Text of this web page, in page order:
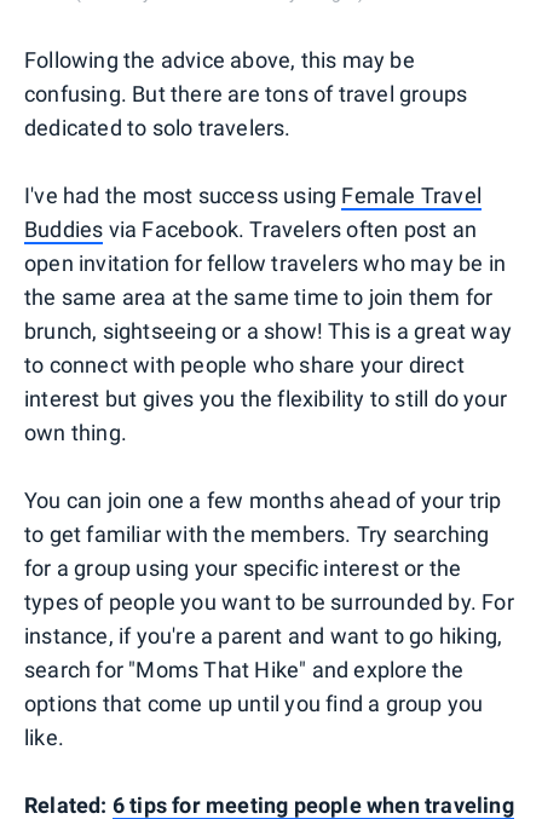
Following the advice above, this may be
confusing. But there are tons of travel groups
dedicated to solo travelers.
I've had the most success using Female Travel
Buddies via Facebook. Travelers often post an
open invitation for fellow travelers who may be in
the same area at the same time to join them for
brunch, sightseeing or a show! This is a great way
to connect with people who share your direct
interest but gives you the flexibility to still do your
own thing.
You can join one a few months ahead of your trip
to get familiar with the members. Try searching
for a group using your specific interest or the
types of people you want to be surrounded by. For
instance, if you're a parent and want to go hiking,
search for "Moms That Hike" and explore the
options that come up until you find a group you
like.
Related: 6 tips for meeting people when traveling